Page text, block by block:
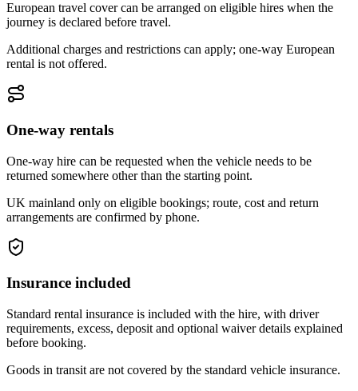
European travel cover can be arranged on eligible hires when the
journey is declared before travel.
Additional charges and restrictions can apply; one-way European
rental is not offered.
One-way rentals
One-way hire can be requested when the vehicle needs to be
returned somewhere other than the starting point.
UK mainland only on eligible bookings; route, cost and return
arrangements are confirmed by phone.
Insurance included
Standard rental insurance is included with the hire, with driver
requirements, excess, deposit and optional waiver details explained
before booking.
Goods in transit are not covered by the standard vehicle insurance.